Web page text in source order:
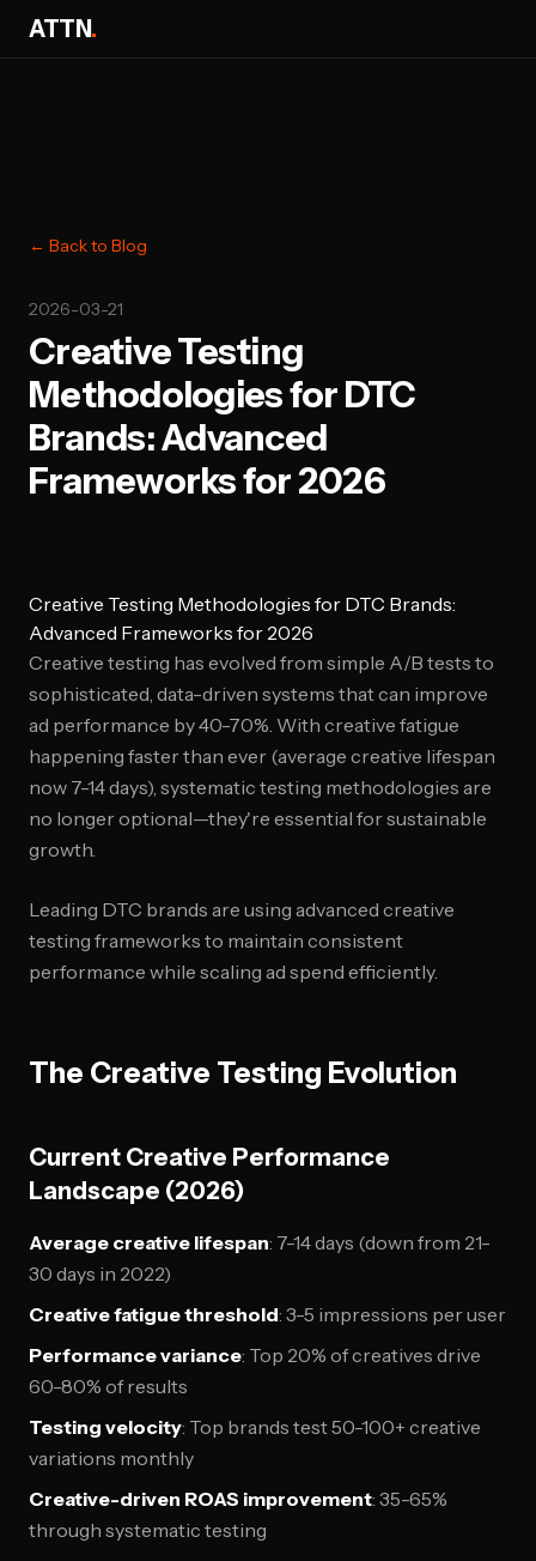
ATTN.
← Back to Blog
2026-03-21
Creative Testing
Methodologies for DTC
Brands: Advanced
Frameworks for 2026
Creative Testing Methodologies for DTC Brands:
Advanced Frameworks for 2026
Creative testing has evolved from simple A/B tests to
sophisticated, data-driven systems that can improve
ad performance by 40-70%. With creative fatigue
happening faster than ever (average creative lifespan
now 7-14 days), systematic testing methodologies are
no longer optional—they're essential for sustainable
growth.
Leading DTC brands are using advanced creative
testing frameworks to maintain consistent
performance while scaling ad spend efficiently.
The Creative Testing Evolution
Current Creative Performance
Landscape (2026)
Average creative lifespan: 7-14 days (down from 21-
30 days in 2022)
Creative fatigue threshold: 3-5 impressions per user
Performance variance: Top 20% of creatives drive
60-80% of results
Testing velocity: Top brands test 50-100+ creative
variations monthly
Creative-driven ROAS improvement: 35-65%
through systematic testing